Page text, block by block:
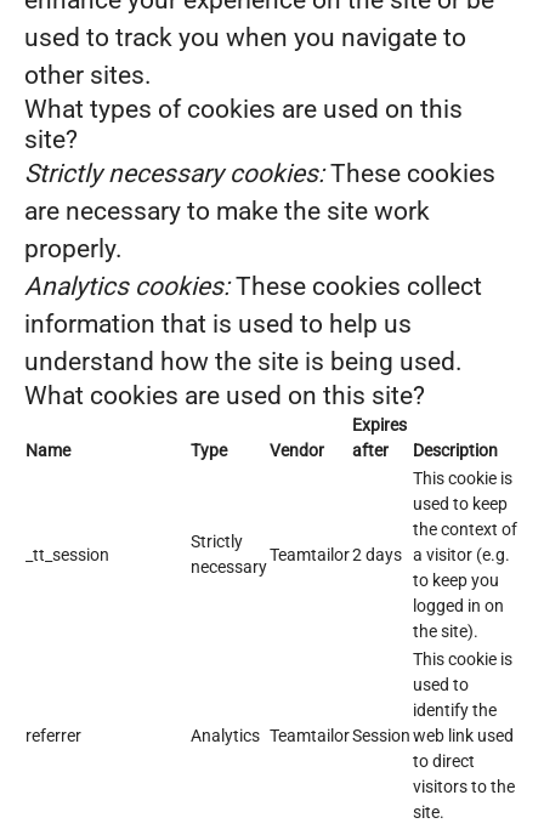
used to track you when you navigate to
other sites.
What types of cookies are used on this
site?
Strictly necessary cookies:These cookies
are necessary to make the site work
properly.
Analytics cookies:These cookies collect
information that is used to help us
understand how the site is being used.
What cookies are used on this site?
Name Type Vendor
Expires
after
Description
_tt_session
Strictly
necessary
Teamtailor2 days
This cookie is
used to keep
the context of
a visitor (e.g.
to keep you
logged in on
the site).
referrer Analytics TeamtailorSession
This cookie is
used to
identify the
web link used
to direct
visitors to the
site.